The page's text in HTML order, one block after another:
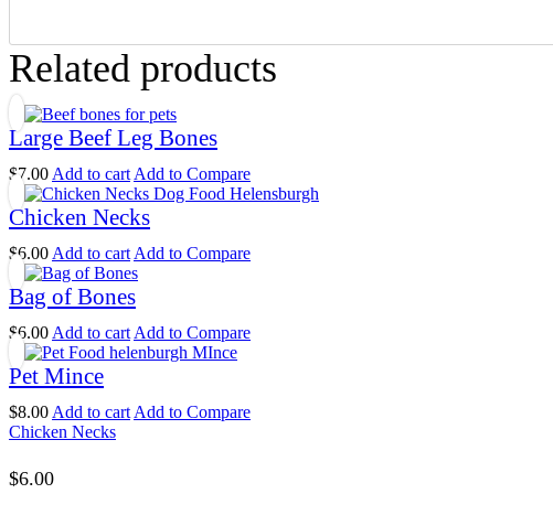
Related products
Large Beef Leg Bones
$7.00 Add to cart Add to Compare
Chicken Necks
$6.00 Add to cart Add to Compare
Bag of Bones
$6.00 Add to cart Add to Compare
Pet Mince
$8.00 Add to cart Add to Compare
Chicken Necks
$6.00